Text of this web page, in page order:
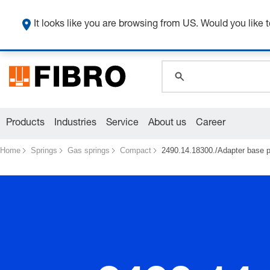
Products Industries Service About us Career
Home Springs Gas springs Compact 2490.14.18300./Adapter base
It looks like you are browsing from US. Would you like